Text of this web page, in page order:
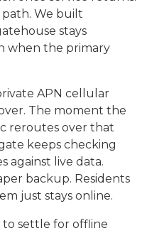
We built
stays
when the primary
APN cellular
The moment the
reroutes over that
keeps checking
against live data.
backup. Residents
just stays online.
to settle for offline